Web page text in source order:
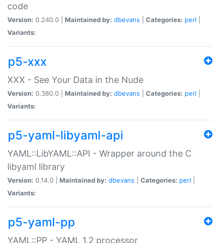
code
Version: 0.240.0 | Maintained by: dbevans Categories: perl
Variants:
p5-xxx
XXX - See Your Data in the Nude
Version: 0.380.0 | Maintained by: dbevans Categories: perl
Variants:
p5-yaml-libyaml-api
YAML::LibYAML::API - Wrapper around the C
libyaml library
Version: 0.14.0 | Maintained by: dbevans Categories: perl
Variants:
p5-yaml-pp
YAML::PP - YAML 1.2 processor